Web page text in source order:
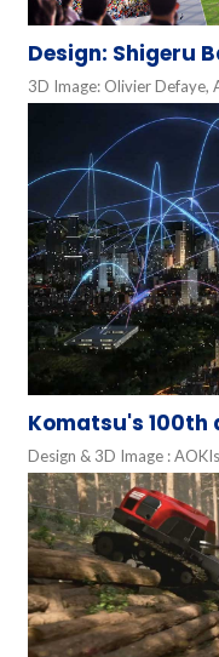
Design: Shigeru
3D Image: Olivier Defaye,
Komatsu's
Design & 3D Image :